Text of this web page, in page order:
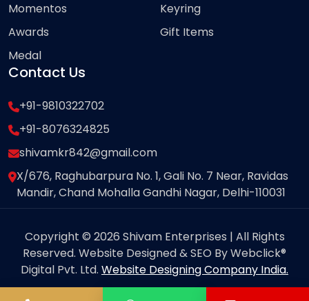
Momentos
Awards
Medal
Keyring
Gift Items
Contact Us
+91-9810322702
+91-8076324825
shivamkr842@gmail.com
X/676, Raghubarpura No. 1, Gali No. 7 Near, Ravidas
Mandir, Chand Mohalla Gandhi Nagar, Delhi-110031
Copyright © 2026 Shivam Enterprises | All Rights
Reserved. Website Designed & SEO By Webclick®
Digital Pvt. Ltd. Website Designing Company India.